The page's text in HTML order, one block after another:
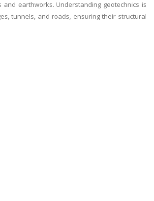
earthworks. Understanding geotechnics is
tunnels, and roads, ensuring their structural